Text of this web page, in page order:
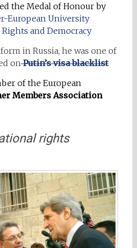
the Medal of Honour by
European University
and Democracy
in Russia, he was one of
onPutin’s visa blacklist
of the European
Members Association
rights